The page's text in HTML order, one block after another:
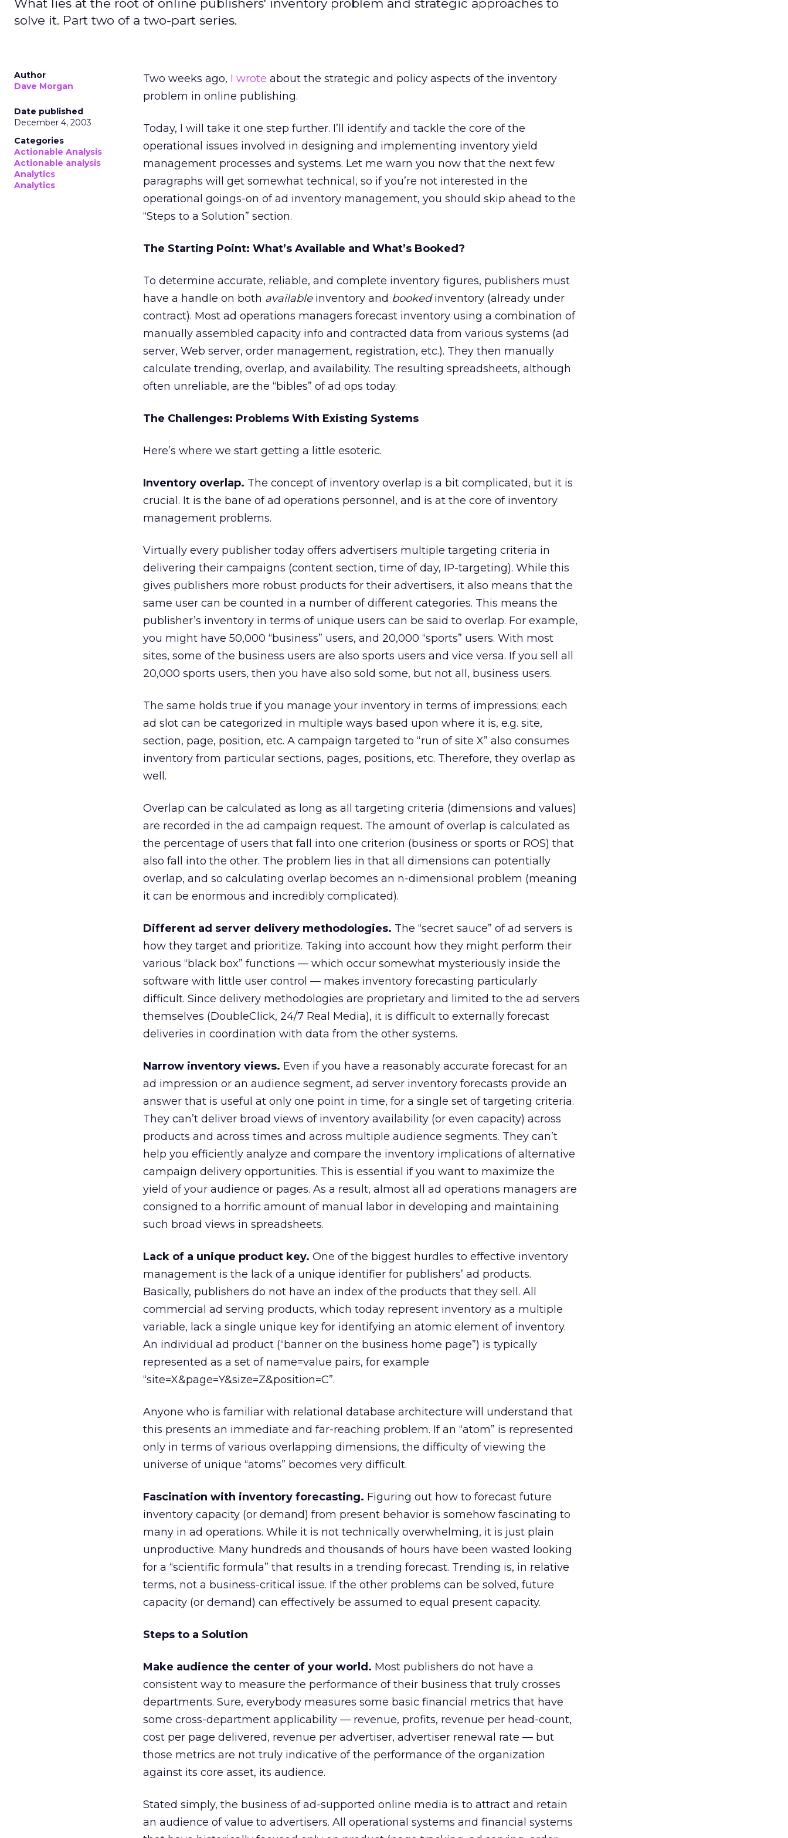
What lies at the root of online publishers' inventory problem and strategic approaches to
solve it. Part two of a two-part series.
Author
Dave Morgan
Date published
December 4, 2003
Categories
Actionable Analysis
Actionable analysis
Analytics
Analytics
Two weeks ago, I wrote about the strategic and policy aspects of the inventory
problem in online publishing.
Today, I will take it one step further. I’ll identify and tackle the core of the
operational issues involved in designing and implementing inventory yield
management processes and systems. Let me warn you now that the next few
paragraphs will get somewhat technical, so if you’re not interested in the
operational goings-on of ad inventory management, you should skip ahead to the
“Steps to a Solution” section.
The Starting Point: What’s Available and What’s Booked?
To determine accurate, reliable, and complete inventory figures, publishers must
have a handle on both availableinventory and bookedinventory (already under
contract). Most ad operations managers forecast inventory using a combination of
manually assembled capacity info and contracted data from various systems (ad
server, Web server, order management, registration, etc.). They then manually
calculate trending, overlap, and availability. The resulting spreadsheets, although
often unreliable, are the “bibles” of ad ops today.
The Challenges: Problems With Existing Systems
Here’s where we start getting a little esoteric.
Inventory overlap. The concept of inventory overlap is a bit complicated, but it is
crucial. It is the bane of ad operations personnel, and is at the core of inventory
management problems.
Virtually every publisher today offers advertisers multiple targeting criteria in
delivering their campaigns (content section, time of day, IP-targeting). While this
gives publishers more robust products for their advertisers, it also means that the
same user can be counted in a number of different categories. This means the
publisher’s inventory in terms of unique users can be said to overlap. For example,
you might have 50,000 “business” users, and 20,000 “sports” users. With most
sites, some of the business users are also sports users and vice versa. If you sell all
20,000 sports users, then you have also sold some, but not all, business users.
The same holds true if you manage your inventory in terms of impressions; each
ad slot can be categorized in multiple ways based upon where it is, e.g. site,
section, page, position, etc. A campaign targeted to “run of site X” also consumes
inventory from particular sections, pages, positions, etc. Therefore, they overlap as
well.
Overlap can be calculated as long as all targeting criteria (dimensions and values)
are recorded in the ad campaign request. The amount of overlap is calculated as
the percentage of users that fall into one criterion (business or sports or ROS) that
also fall into the other. The problem lies in that all dimensions can potentially
overlap, and so calculating overlap becomes an n-dimensional problem (meaning
it can be enormous and incredibly complicated).
Different ad server delivery methodologies. The “secret sauce” of ad servers is
how they target and prioritize. Taking into account how they might perform their
various “black box” functions — which occur somewhat mysteriously inside the
software with little user control — makes inventory forecasting particularly
difficult. Since delivery methodologies are proprietary and limited to the ad servers
themselves (DoubleClick, 24/7 Real Media), it is difficult to externally forecast
deliveries in coordination with data from the other systems.
Narrow inventory views. Even if you have a reasonably accurate forecast for an
ad impression or an audience segment, ad server inventory forecasts provide an
answer that is useful at only one point in time, for a single set of targeting criteria.
They can’t deliver broad views of inventory availability (or even capacity) across
products and across times and across multiple audience segments. They can’t
help you efficiently analyze and compare the inventory implications of alternative
campaign delivery opportunities. This is essential if you want to maximize the
yield of your audience or pages. As a result, almost all ad operations managers are
consigned to a horrific amount of manual labor in developing and maintaining
such broad views in spreadsheets.
Lack of a unique product key. One of the biggest hurdles to effective inventory
management is the lack of a unique identifier for publishers’ ad products.
Basically, publishers do not have an index of the products that they sell. All
commercial ad serving products, which today represent inventory as a multiple
variable, lack a single unique key for identifying an atomic element of inventory.
An individual ad product (“banner on the business home page”) is typically
represented as a set of name=value pairs, for example
“site=X&page=Y&size=Z&position=C”.
Anyone who is familiar with relational database architecture will understand that
this presents an immediate and far-reaching problem. If an “atom” is represented
only in terms of various overlapping dimensions, the difficulty of viewing the
universe of unique “atoms” becomes very difficult.
Fascination with inventory forecasting. Figuring out how to forecast future
inventory capacity (or demand) from present behavior is somehow fascinating to
many in ad operations. While it is not technically overwhelming, it is just plain
unproductive. Many hundreds and thousands of hours have been wasted looking
for a “scientific formula” that results in a trending forecast. Trending is, in relative
terms, not a business-critical issue. If the other problems can be solved, future
capacity (or demand) can effectively be assumed to equal present capacity.
Steps to a Solution
Make audience the center of your world. Most publishers do not have a
consistent way to measure the performance of their business that truly crosses
departments. Sure, everybody measures some basic financial metrics that have
some cross-department applicability — revenue, profits, revenue per head-count,
cost per page delivered, revenue per advertiser, advertiser renewal rate — but
those metrics are not truly indicative of the performance of the organization
against its core asset, its audience.
Stated simply, the business of ad-supported online media is to attract and retain
an audience of value to advertisers. All operational systems and financial systems